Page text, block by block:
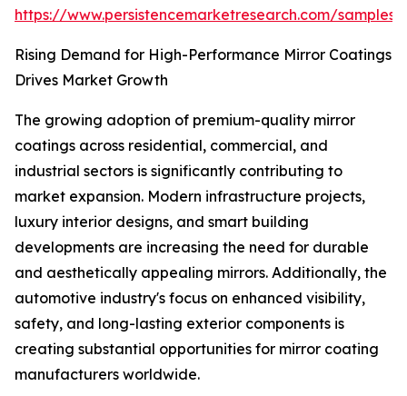
https://www.persistencemarketresearch.com/samples/
Rising Demand for High-Performance Mirror Coatings
Drives Market Growth
The growing adoption of premium-quality mirror
coatings across residential, commercial, and
industrial sectors is significantly contributing to
market expansion. Modern infrastructure projects,
luxury interior designs, and smart building
developments are increasing the need for durable
and aesthetically appealing mirrors. Additionally, the
automotive industry's focus on enhanced visibility,
safety, and long-lasting exterior components is
creating substantial opportunities for mirror coating
manufacturers worldwide.